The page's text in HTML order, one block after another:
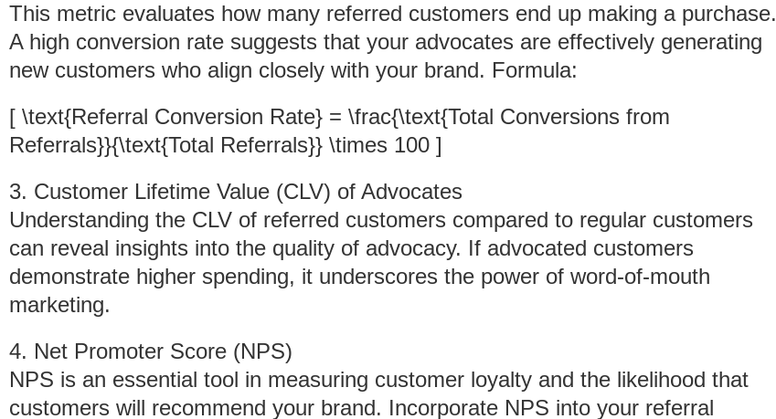
This metric evaluates how many referred customers end up making a purchase.
A high conversion rate suggests that your advocates are effectively generating
new customers who align closely with your brand. Formula:
[ \text{Referral Conversion Rate} = \frac{\text{Total Conversions from
Referrals}}{\text{Total Referrals}} \times 100 ]
3. Customer Lifetime Value (CLV) of Advocates
Understanding the CLV of referred customers compared to regular customers
can reveal insights into the quality of advocacy. If advocated customers
demonstrate higher spending, it underscores the power of word-of-mouth
marketing.
4. Net Promoter Score (NPS)
NPS is an essential tool in measuring customer loyalty and the likelihood that
customers will recommend your brand. Incorporate NPS into your referral